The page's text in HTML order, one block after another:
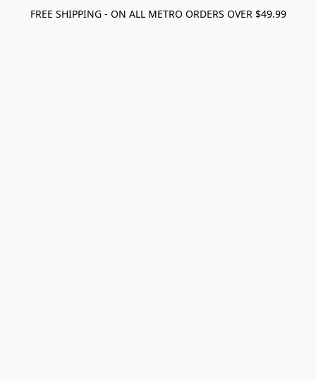
FREE SHIPPING - ON ALL METRO ORDERS OVER $49.99